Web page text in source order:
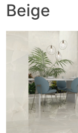
Beige